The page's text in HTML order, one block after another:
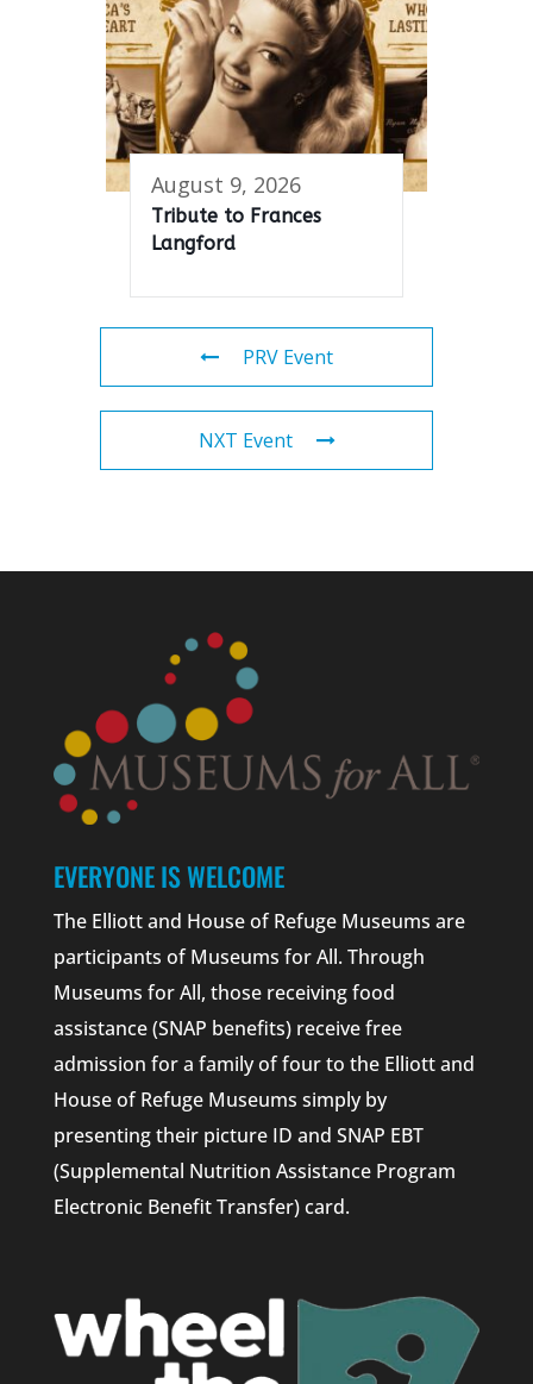
August 9, 2026
Tribute to Frances
Langford
PRV Event
NXT Event
EVERYONE IS WELCOME
The Elliott and House of Refuge Museums are
participants of Museums for All. Through
Museums for All, those receiving food
assistance (SNAP benefits) receive free
admission for a family of four to the Elliott and
House of Refuge Museums simply by
presenting their picture ID and SNAP EBT
(Supplemental Nutrition Assistance Program
Electronic Benefit Transfer) card.